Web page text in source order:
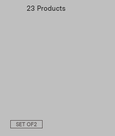
23 Products
SET OF2